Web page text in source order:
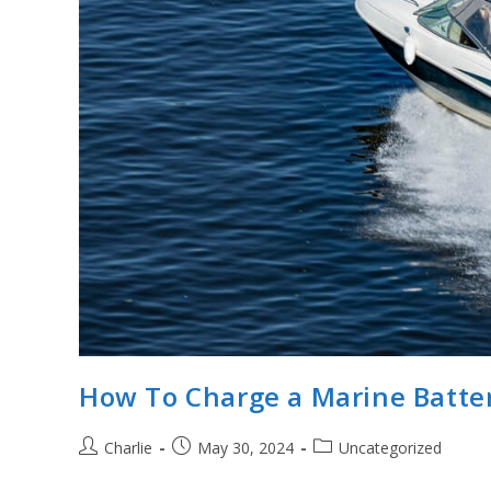
How To Charge a Marine
PostCharlie
PostMay 30, 2024
PostUncategorized